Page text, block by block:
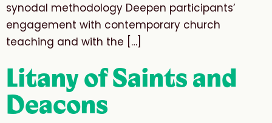
synodal methodology Deepen participants’
engagement with contemporary church
teaching and with the […]
Litany of Saints and
Deacons